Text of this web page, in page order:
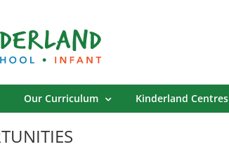
Our Curriculum Kinderland Centres